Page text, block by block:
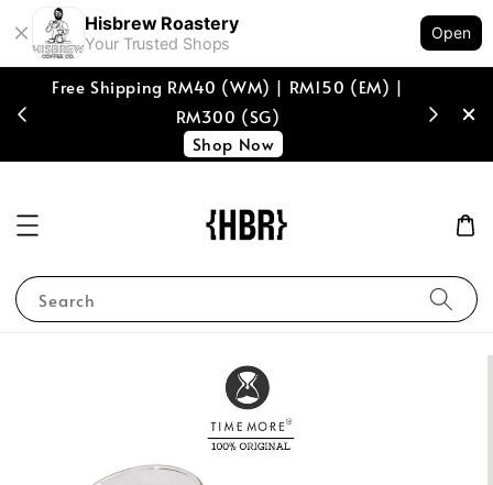
Hisbrew Roastery
Your Trusted Shops
Open
Free Shipping RM40 (WM) | RM150 (EM) |
RM300 (SG)
Shop Now
spend
Search